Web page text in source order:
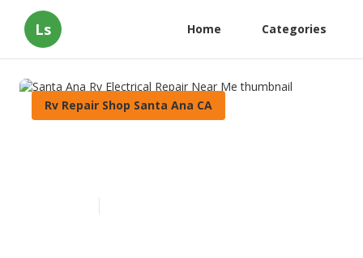
Ls Home Categories
Rv Repair Shop Santa Ana CA